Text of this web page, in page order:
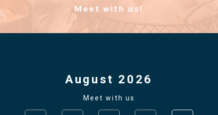
Meet with us!
August 2026
Meet with us